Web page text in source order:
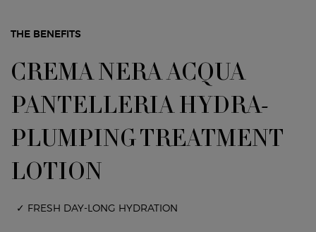
THE BENEFITS
CREMA NERA ACQUA
PANTELLERIA HYDRA-
PLUMPING TREATMENT
LOTION
✓ FRESH DAY-LONG HYDRATION